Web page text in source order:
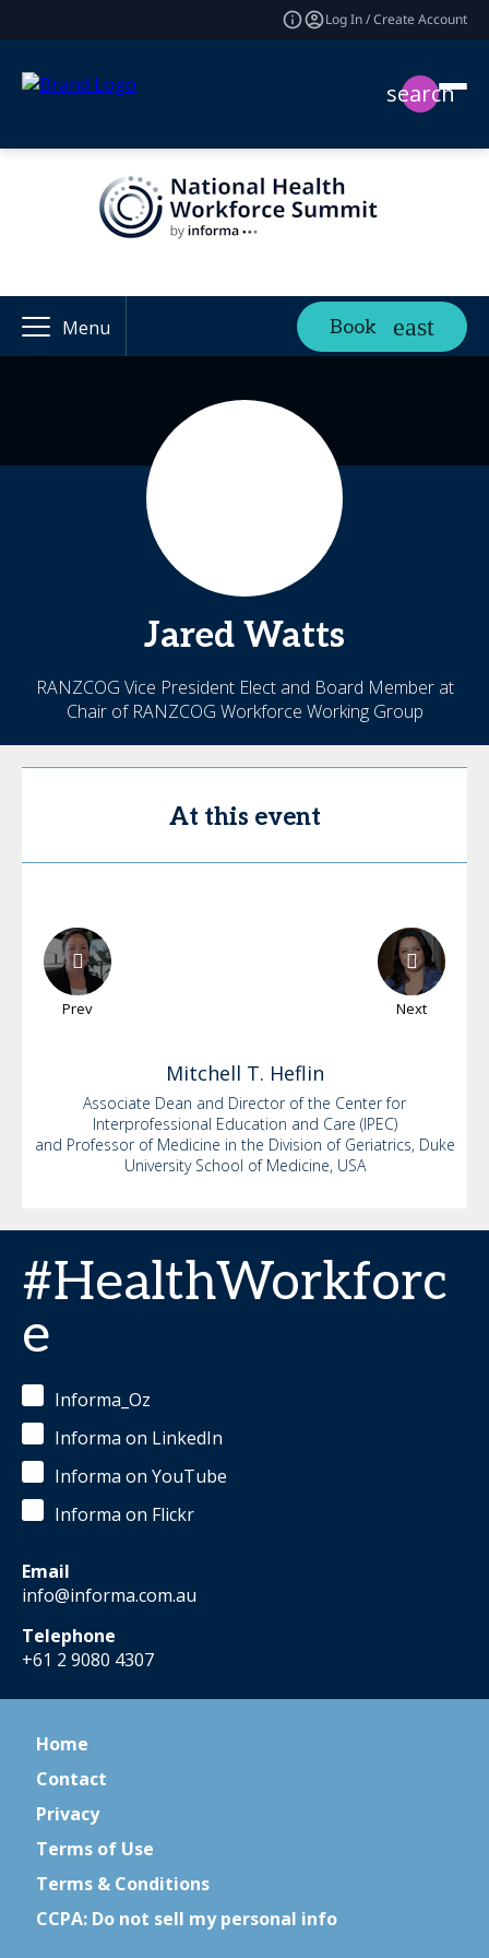
Log In / Create Account
search
Menu Book
Jared Watts
RANZCOG Vice President Elect and Board Member at
Chair of RANZCOG Workforce Working Group
At this event
Prev Next
Mitchell T. Heflin
Associate Dean and Director of the Center for
Interprofessional Education and Care (IPEC)
and Professor of Medicine in the Division of Geriatrics, Duke
University School of Medicine, USA
#HealthWorkforc
e
Informa_Oz
Informa on LinkedIn
Informa on YouTube
Informa on Flickr
Email
info@informa.com.au
Telephone
+61 2 9080 4307
Home
Contact
Privacy
Terms of Use
Terms & Conditions
CCPA: Do not sell my personal info